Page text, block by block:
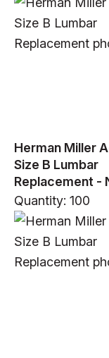
Herman Miller
Size B Lumbar
Replacement -
Quantity: 100